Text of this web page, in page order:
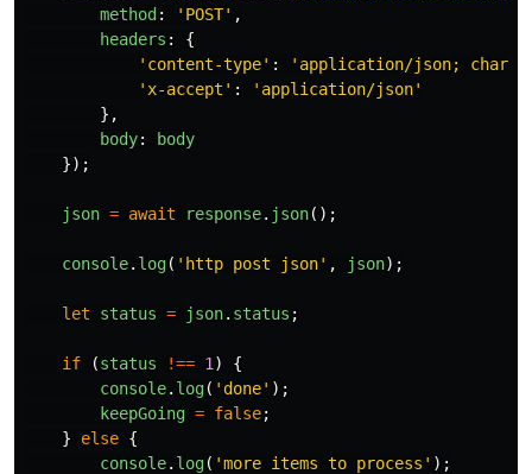
method : ' POST' ,
headers :
{
' content-type' : ' application/json;
' x-accept ' : ' application/json'
},
body:
body
});
json = await response. json();
console. log( ' http post json' , json);
let status = json. status ;
if (status !== 1 )
{
console. log( ' done' );
keepGoing = false;
}
else {
console. log( 'more items to process ' );